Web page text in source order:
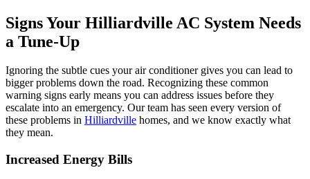
Signs Your Hilliardville AC System Needs
a Tune-Up
Ignoring the subtle cues your air conditioner gives you can lead to
bigger problems down the road. Recognizing these common
warning signs early means you can address issues before they
escalate into an emergency. Our team has seen every version of
these problems in Hilliardville homes, and we know exactly what
they mean.
Increased Energy Bills